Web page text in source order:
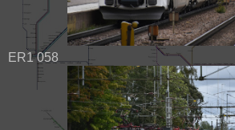
ER1 058